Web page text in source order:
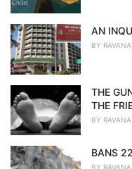
AN
BY
THE
THE
BY
BANS
BY